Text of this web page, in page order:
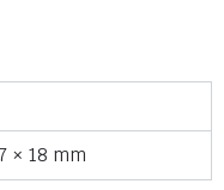
× 18 mm